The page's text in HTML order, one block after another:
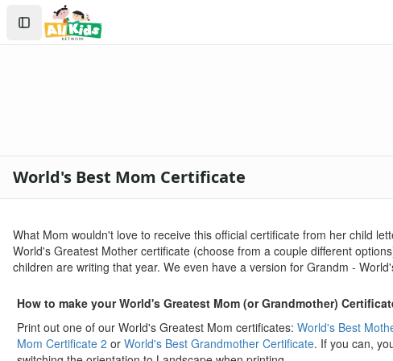
Crafts Home
Seasonal Crafts
Printable Mother's Day Coupon Book
Homemade Mother's Day Flower Pot Craft
Mother's Day Strawberry Card Craft
Printable Mom and I Book
Mother's Day Purse Card Craft
Handprint Flowers Mother's Day Gift
Mother's Day Tea Cup Card
Love You This Much Card Craft
Sign In
Create Account
World's Best Mom Certificate
What Mom wouldn't love to receive this official certificate from her child
World's Greatest Mother certificate (choose from a couple different
children are writing that year. We even have a version for Grandm -
How to make your World's Greatest Mom (or Grandmother)
Print out one of our World's Greatest Mom certificates: World's Best
Mom Certificate 2 or World's Best Grandmother Certificate. If you can,